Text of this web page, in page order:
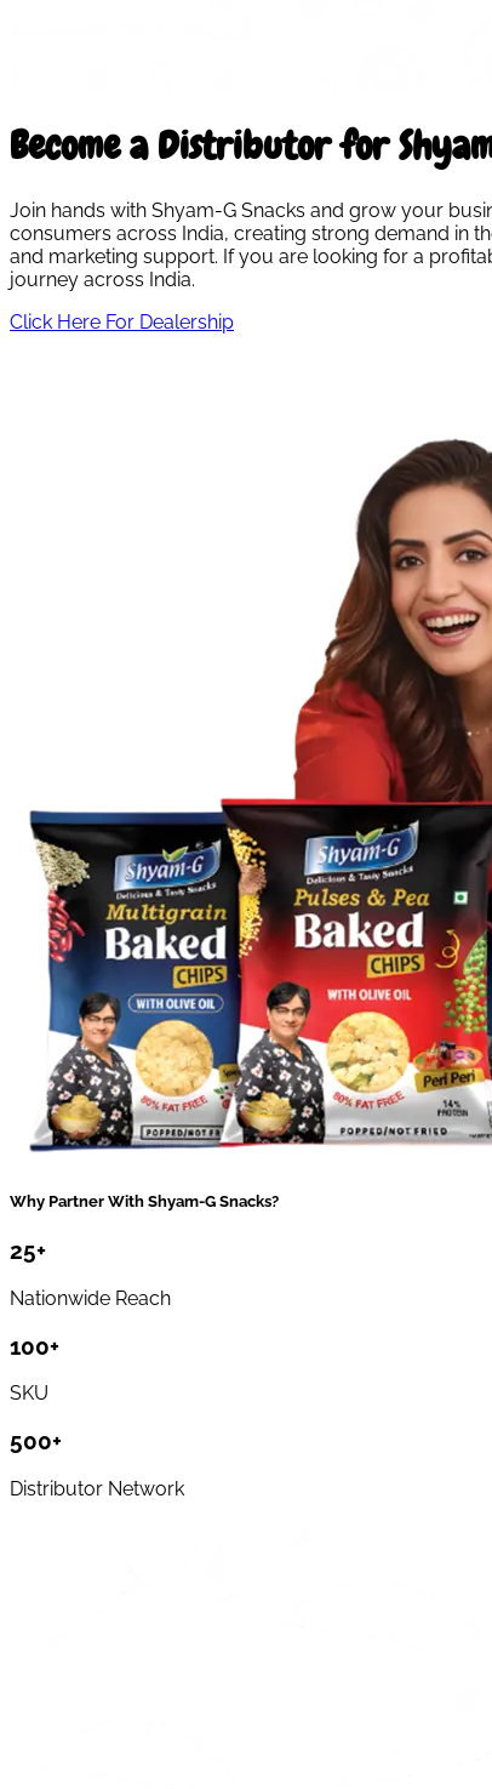
Become a Distributor for
Join hands with Shyam-G Snacks and grow your
consumers across India, creating strong demand in
and marketing support. If you are looking for a
journey across India.
Click Here For Dealership
Why Partner With Shyam-G Snacks?
25+
Nationwide Reach
100+
SKU
500+
Distributor Network